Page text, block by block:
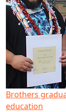
Brothers
education